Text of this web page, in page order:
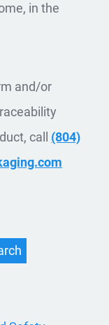
in the
and/or
call (804)